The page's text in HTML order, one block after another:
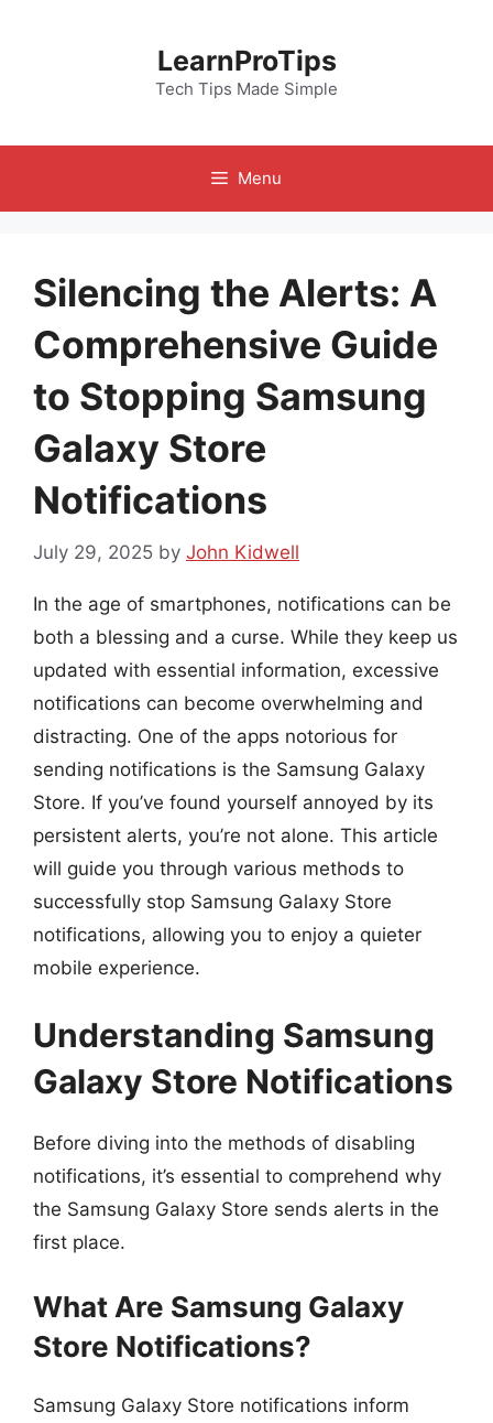
LearnProTips
Tech Tips Made Simple
Menu
Silencing the Alerts: A
Comprehensive Guide
to Stopping Samsung
Galaxy Store
Notifications
July 29, 2025 by John Kidwell
In the age of smartphones, notifications can be
both a blessing and a curse. While they keep us
updated with essential information, excessive
notifications can become overwhelming and
distracting. One of the apps notorious for
sending notifications is the Samsung Galaxy
Store. If you’ve found yourself annoyed by its
persistent alerts, you’re not alone. This article
will guide you through various methods to
successfully stop Samsung Galaxy Store
notifications, allowing you to enjoy a quieter
mobile experience.
Understanding Samsung
Galaxy Store Notifications
Before diving into the methods of disabling
notifications, it’s essential to comprehend why
the Samsung Galaxy Store sends alerts in the
first place.
What Are Samsung Galaxy
Store Notifications?
Samsung Galaxy Store notifications inform